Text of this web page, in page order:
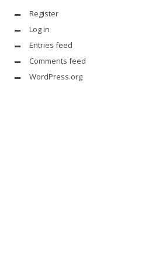
Register
Log in
Entries feed
Comments feed
WordPress.org